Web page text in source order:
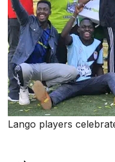
Lango players